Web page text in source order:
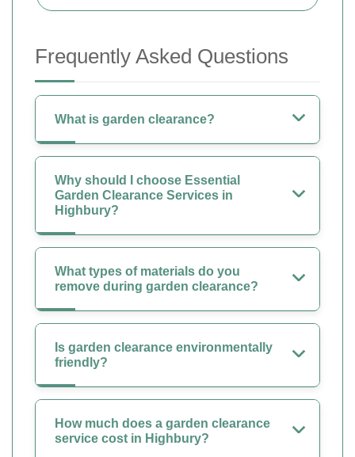
Frequently Asked Questions
What is garden clearance?
Why should I choose Essential
Garden Clearance Services in
Highbury?
What types of materials do you
remove during garden clearance?
Is garden clearance environmentally
friendly?
How much does a garden clearance
service cost in Highbury?